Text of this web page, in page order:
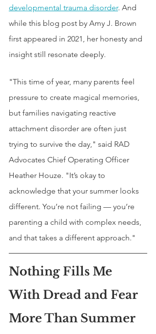
developmental trauma disorder. And
while this blog post by Amy J. Brown
first appeared in 2021, her honesty and
insight still resonate deeply.
"This time of year, many parents feel
pressure to create magical memories,
but families navigating reactive
attachment disorder are often just
trying to survive the day," said RAD
Advocates Chief Operating Officer
Heather Houze. "It’s okay to
acknowledge that your summer looks
different. You’re not failing — you’re
parenting a child with complex needs,
and that takes a different approach."
Nothing Fills Me
With Dread and Fear
More Than Summer